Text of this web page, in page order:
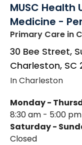
MUSC Health
Medicine -
Primary Care in
30 Bee Street,
Charleston, SC
In Charleston
Monday -
8:30 am - 5:00 pm
Saturday -
Closed